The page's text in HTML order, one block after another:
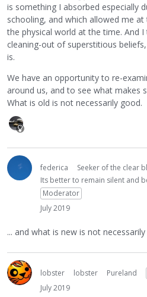
is something I absorbed especially
schooling, and which allowed me
the physical world at the time. And
cleaning-out of superstitious
is.
We have an opportunity to re-
around us, and to see what makes
What is old is not necessarily good.
federica
Seeker of the clear
Its better to remain silent and
Moderator
July 2019
... and what is new is not
lobster lobster Pureland
July 2019